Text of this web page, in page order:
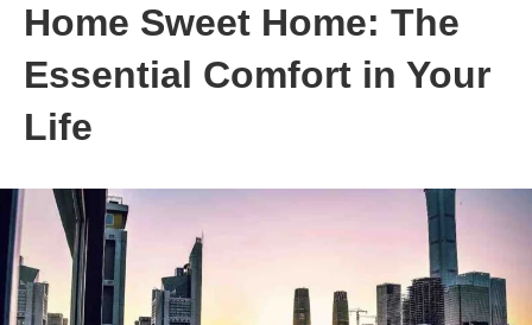
Home Sweet Home: The
Essential Comfort in Your
Life